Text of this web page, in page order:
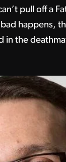
pull off a
happens,
in the